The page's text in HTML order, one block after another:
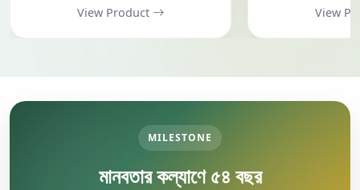
View Product View
MILESTONE
মানবতার কল্যাণে ৫৪ বছর